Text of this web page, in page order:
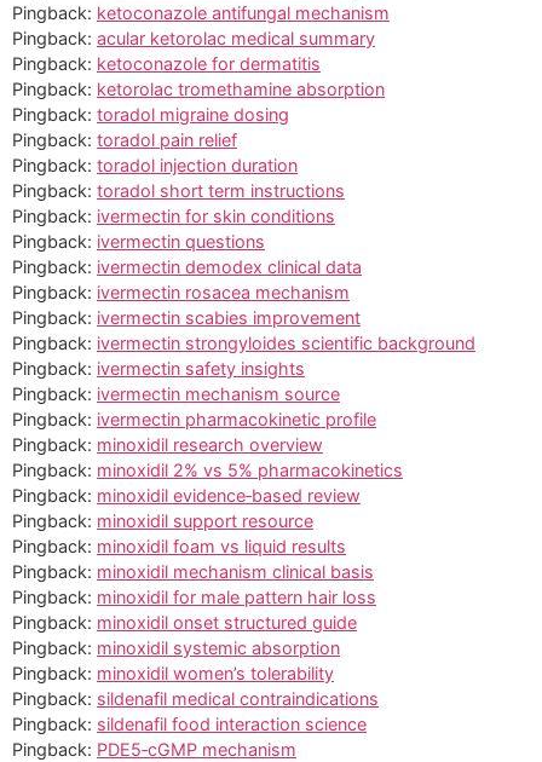
Pingback: ketoconazole antifungal mechanism
Pingback: acular ketorolac medical summary
Pingback: ketoconazole for dermatitis
Pingback: ketorolac tromethamine absorption
Pingback: toradol migraine dosing
Pingback: toradol pain relief
Pingback: toradol injection duration
Pingback: toradol short term instructions
Pingback: ivermectin for skin conditions
Pingback: ivermectin questions
Pingback: ivermectin demodex clinical data
Pingback: ivermectin rosacea mechanism
Pingback: ivermectin scabies improvement
Pingback: ivermectin strongyloides scientific background
Pingback: ivermectin safety insights
Pingback: ivermectin mechanism source
Pingback: ivermectin pharmacokinetic profile
Pingback: minoxidil research overview
Pingback: minoxidil 2% vs 5% pharmacokinetics
Pingback: minoxidil evidence‑based review
Pingback: minoxidil support resource
Pingback: minoxidil foam vs liquid results
Pingback: minoxidil mechanism clinical basis
Pingback: minoxidil for male pattern hair loss
Pingback: minoxidil onset structured guide
Pingback: minoxidil systemic absorption
Pingback: minoxidil women’s tolerability
Pingback: sildenafil medical contraindications
Pingback: sildenafil food interaction science
Pingback: PDE5‑cGMP mechanism